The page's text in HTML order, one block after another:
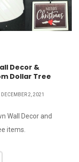
Decor &
Dollar Tree
DECEMBER 2, 2021
Wall Decor and
items.